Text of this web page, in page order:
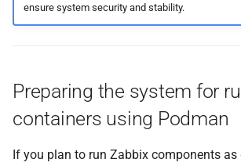
ensure system security and stability.
Preparing the system for
containers using Podman
If you plan to run Zabbix components